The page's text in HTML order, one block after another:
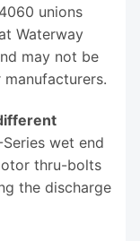
unions
Waterway
may not be
Series wet end
thru-bolts
the discharge